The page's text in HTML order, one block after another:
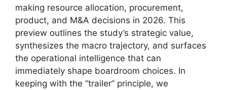
making resource allocation, procurement,
product, and M&A decisions in 2026. This
preview outlines the study’s strategic value,
synthesizes the macro trajectory, and surfaces
the operational intelligence that can
immediately shape boardroom choices. In
keeping with the “trailer” principle, we